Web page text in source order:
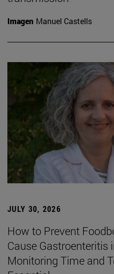
Imagen Manuel Castells
JULY 30, 2026
How to Prevent
Cause Gastroenteritis
Monitoring Time and